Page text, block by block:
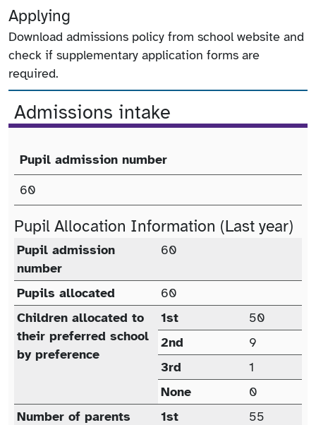
Applying
Download admissions policy from school website and
check if supplementary application forms are
required.
Admissions intake
Published Admission Number (PAN)
Pupil admission number
60
Pupil Allocation Information (Last year)
Pupil allocation (last year)
Pupil admission
number
60
Pupils allocated
60
Children allocated to
their preferred school
by preference
1st
50
2nd
9
3rd
1
None
0
Number of parents
1st
55